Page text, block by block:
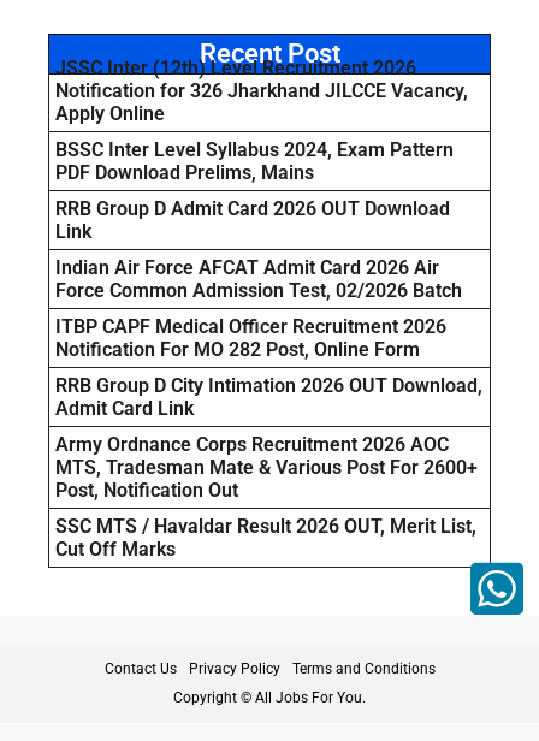
Recent Post
JSSC Inter (12th) Level Recruitment 2026
Notification for 326 Jharkhand JILCCE Vacancy,
Apply Online
BSSC Inter Level Syllabus 2024, Exam Pattern
PDF Download Prelims, Mains
RRB Group D Admit Card 2026 OUT Download
Link
Indian Air Force AFCAT Admit Card 2026 Air
Force Common Admission Test, 02/2026 Batch
ITBP CAPF Medical Officer Recruitment 2026
Notification For MO 282 Post, Online Form
RRB Group D City Intimation 2026 OUT Download,
Admit Card Link
Army Ordnance Corps Recruitment 2026 AOC
MTS, Tradesman Mate & Various Post For 2600+
Post, Notification Out
SSC MTS / Havaldar Result 2026 OUT, Merit List,
Cut Off Marks
Contact Us Privacy Policy
Terms and Conditions
Copyright © All Jobs For You.